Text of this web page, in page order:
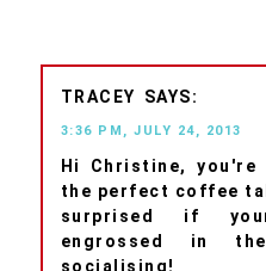
TRACEY
3:36 PM, JULY 24, 2013
Hi Christine,
the perfect coffee
surprised if
engrossed in
socialising!